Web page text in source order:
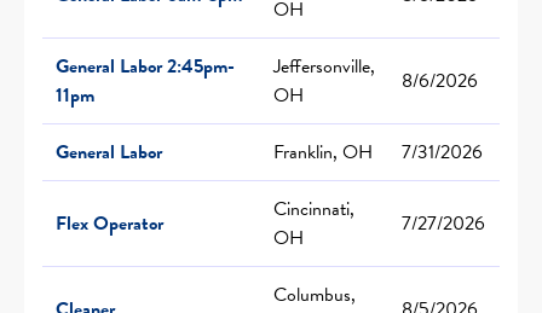
OH
General Labor 2:45pm-
11pm
Jeffersonville,
OH
8/6/2026
General Labor Franklin, OH 7/31/2026
Flex Operator
Cincinnati,
OH
7/27/2026
Columbus,